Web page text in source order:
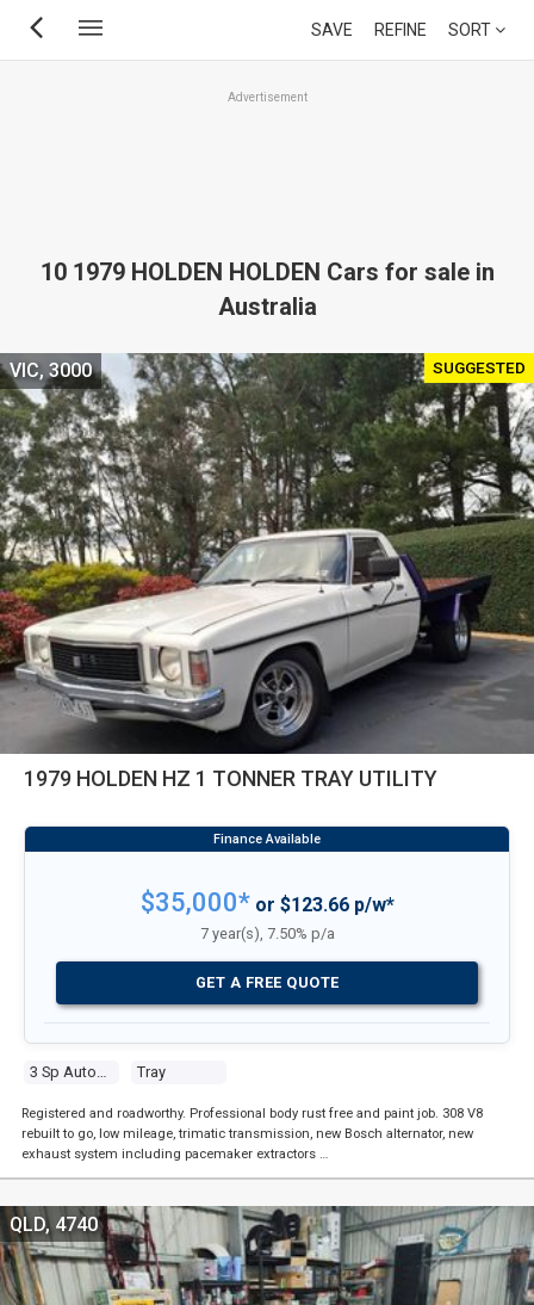
Skip
SAVE REFINE SORT
Advertisement
10 1979 HOLDEN HOLDEN Cars for sale in
Australia
SUGGESTED
1979 HOLDEN HZ 1 TONNER TRAY UTILITY
Tray
VIC, 3000
$35,000*or $123.66 p/w*
7 year(s), 7.50% p/a
GET A FREE QUOTE
Registered and roadworthy. Professional body rust free and paint job. 308 V8
rebuilt to go, low mileage, trimatic transmission, new Bosch alternator, new
exhaust system including pacemaker extractors …
QLD, 4740